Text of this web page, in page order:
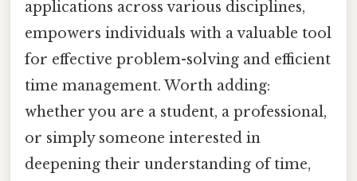
applications across various disciplines,
empowers individuals with a valuable tool
for effective problem-solving and efficient
time management. Worth adding:
whether you are a student, a professional,
or simply someone interested in
deepening their understanding of time,